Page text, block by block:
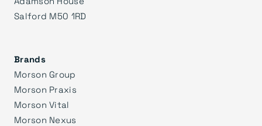
Salford M50 1RD
Brands
Morson Group
Morson Praxis
Morson Vital
Morson Nexus